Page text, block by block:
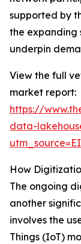
supported by
the expanding
underpin
View the full
market report:
https://
data-
How
The ongoing
another
involves the
Things (IoT)